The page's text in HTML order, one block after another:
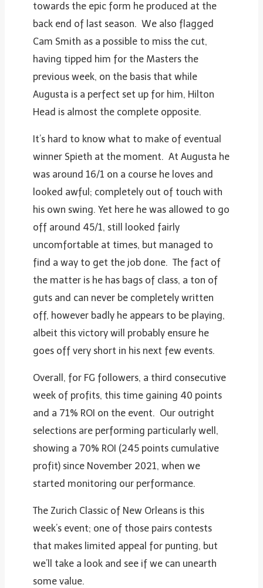
towards the epic form he produced at the
back end of last season. We also flagged
Cam Smith as a possible to miss the cut,
having tipped him for the Masters the
previous week, on the basis that while
Augusta is a perfect set up for him, Hilton
Head is almost the complete opposite.
It’s hard to know what to make of eventual
winner Spieth at the moment. At Augusta he
was around 16/1 on a course he loves and
looked awful; completely out of touch with
his own swing. Yet here he was allowed to go
off around 45/1, still looked fairly
uncomfortable at times, but managed to
find a way to get the job done. The fact of
the matter is he has bags of class, a ton of
guts and can never be completely written
off, however badly he appears to be playing,
albeit this victory will probably ensure he
goes off very short in his next few events.
Overall, for FG followers, a third consecutive
week of profits, this time gaining 40 points
and a 71% ROI on the event. Our outright
selections are performing particularly well,
showing a 70% ROI (245 points cumulative
profit) since November 2021, when we
started monitoring our performance.
The Zurich Classic of New Orleans is this
week’s event; one of those pairs contests
that makes limited appeal for punting, but
we’ll take a look and see if we can unearth
some value.